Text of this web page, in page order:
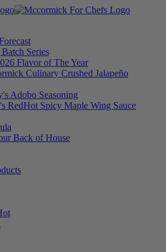
Series
Flavor of The Year
Culinary Crushed Jalapeño
Adobo Seasoning
RedHot Spicy Maple Wing Sauce
Back of House